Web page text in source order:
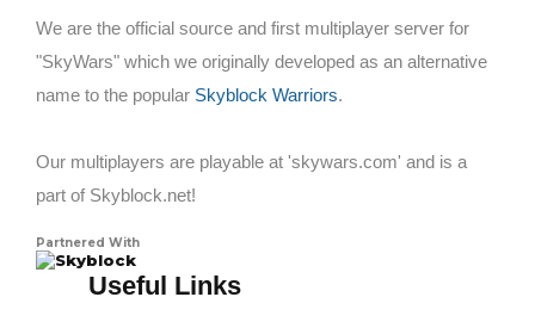
We are the official source and first multiplayer server for
"SkyWars" which we originally developed as an alternative
name to the popular Skyblock Warriors.
Our multiplayers are playable at 'skywars.com' and is a
part of Skyblock.net!
Partnered With
Skyblock
Useful Links